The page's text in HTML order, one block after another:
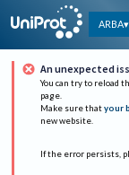
ARBA
An unexpected
You can try to reload
page.
Make sure that your
new website.
If the error persists,